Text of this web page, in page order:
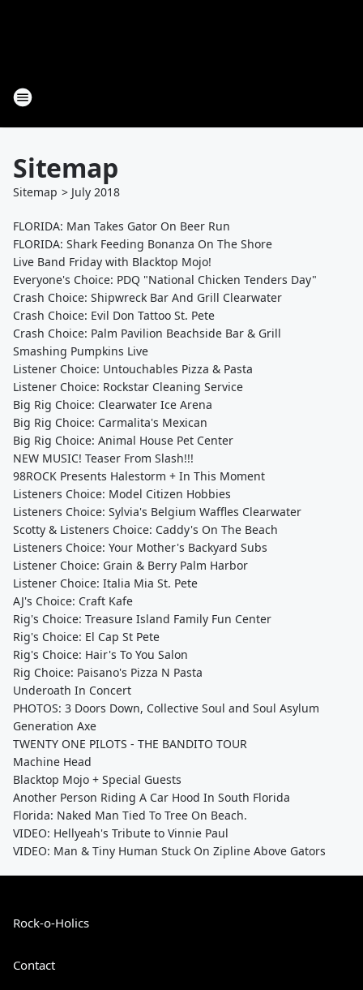
Sitemap
Sitemap > July 2018
FLORIDA: Man Takes Gator On Beer Run
FLORIDA: Shark Feeding Bonanza On The Shore
Live Band Friday with Blacktop Mojo!
Everyone's Choice: PDQ "National Chicken Tenders Day"
Crash Choice: Shipwreck Bar And Grill Clearwater
Crash Choice: Evil Don Tattoo St. Pete
Crash Choice: Palm Pavilion Beachside Bar & Grill
Smashing Pumpkins Live
Listener Choice: Untouchables Pizza & Pasta
Listener Choice: Rockstar Cleaning Service
Big Rig Choice: Clearwater Ice Arena
Big Rig Choice: Carmalita's Mexican
Big Rig Choice: Animal House Pet Center
NEW MUSIC! Teaser From Slash!!!
98ROCK Presents Halestorm + In This Moment
Listeners Choice: Model Citizen Hobbies
Listeners Choice: Sylvia's Belgium Waffles Clearwater
Scotty & Listeners Choice: Caddy's On The Beach
Listeners Choice: Your Mother's Backyard Subs
Listener Choice: Grain & Berry Palm Harbor
Listener Choice: Italia Mia St. Pete
AJ's Choice: Craft Kafe
Rig's Choice: Treasure Island Family Fun Center
Rig's Choice: El Cap St Pete
Rig's Choice: Hair's To You Salon
Rig Choice: Paisano's Pizza N Pasta
Underoath In Concert
PHOTOS: 3 Doors Down, Collective Soul and Soul Asylum
Generation Axe
TWENTY ONE PILOTS - THE BANDITO TOUR
Machine Head
Blacktop Mojo + Special Guests
Another Person Riding A Car Hood In South Florida
Florida: Naked Man Tied To Tree On Beach.
VIDEO: Hellyeah's Tribute to Vinnie Paul
VIDEO: Man & Tiny Human Stuck On Zipline Above Gators
Rock-o-Holics
Contact